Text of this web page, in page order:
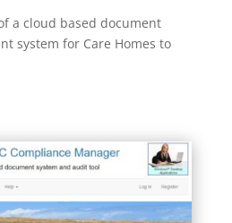
a cloud based document
system for Care Homes to